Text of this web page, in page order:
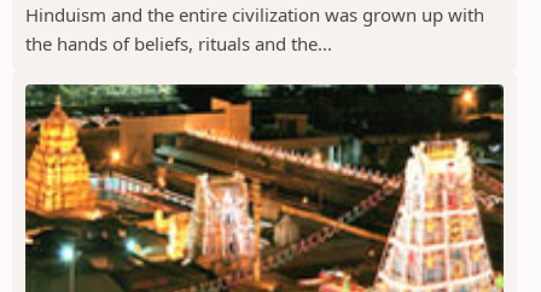
Hinduism and the entire civilization was grown up with
the hands of beliefs, rituals and the...